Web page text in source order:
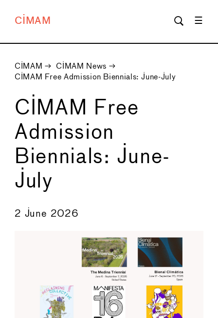
CIMAM
CIMAM → CIMAM News →
CIMAM Free Admission Biennials: June-July
CIMAM Free
Admission
Biennials: June-
July
2 June 2026